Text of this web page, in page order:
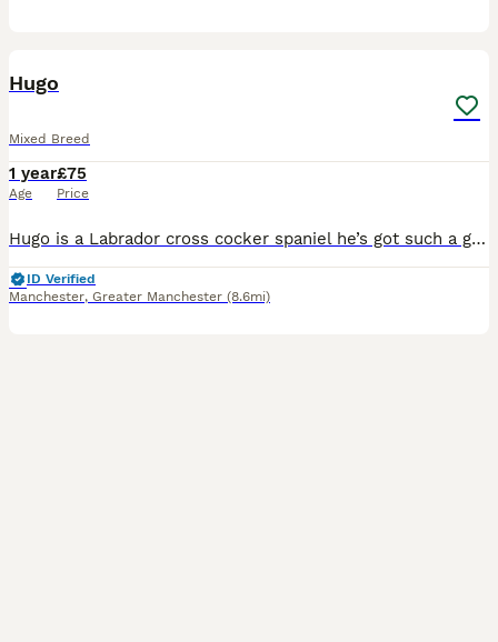
Hugo
Mixed Breed
1 year
Age
£75
Price
Hugo is a Labrador cross cocker spaniel he’s got such a great temperament great with children and he’s got such a good out going personality! I’m looking now to stud Hugo out All I’m wanting is 1 or
ID Verified
Manchester, Greater Manchester (8.6mi)